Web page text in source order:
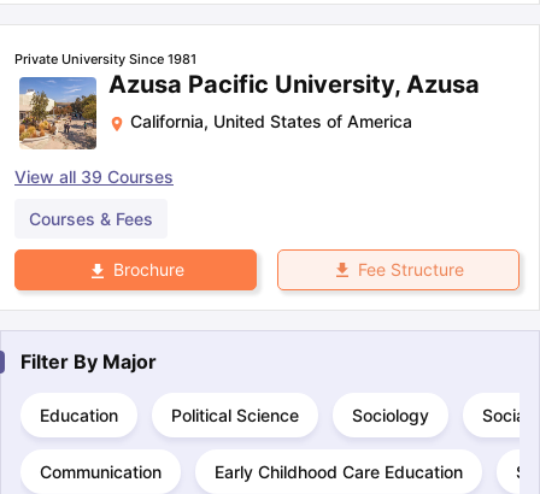
Private University Since 1981
Azusa Pacific University, Azusa
California, United States of America
View all 39 Courses
Courses & Fees
Brochure Fee Structure
Filter By Major
Education Political Science Sociology Social
Communication Early Childhood Care Education